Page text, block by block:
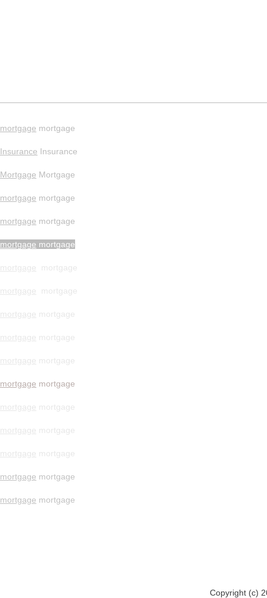
mortgage mortgage
Insurance Insurance
Mortgage Mortgage
mortgage mortgage
mortgage mortgage
mortgage mortgage
mortgage mortgage
mortgage mortgage
mortgage mortgage
mortgage mortgage
mortgage mortgage
mortgage mortgage
mortgage mortgage
mortgage mortgage
mortgage mortgage
mortgage mortgage
mortgage mortgage
Copyright (c) 2012